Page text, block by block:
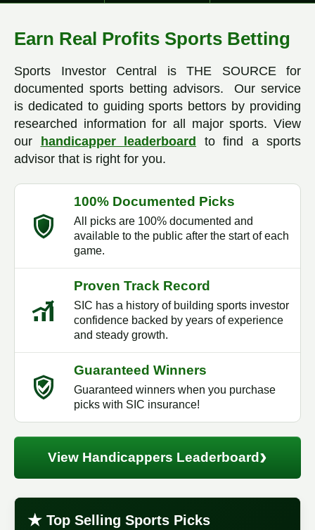
Earn Real Profits Sports Betting
Sports Investor Central is THE SOURCE for
documented sports betting advisors. Our service
is dedicated to guiding sports bettors by providing
researched information for all major sports. View
our
handicapper leaderboard
to find a sports
advisor that is right for you.
100% Documented Picks
All picks are 100% documented and
available to the public after the start of each
game.
Proven Track Record
SIC has a history of building sports investor
confidence backed by years of experience
and steady growth.
Guaranteed Winners
Guaranteed winners when you purchase
picks with SIC insurance!
View Handicappers Leaderboard ›
★ Top Selling Sports Picks